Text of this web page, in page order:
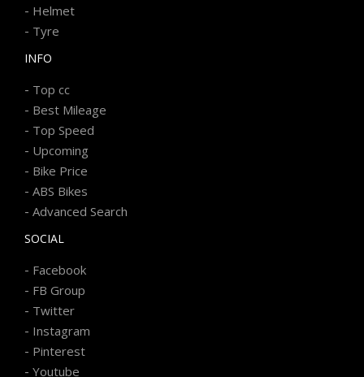
- Helmet
- Tyre
INFO
- Top cc
- Best Mileage
- Top Speed
- Upcoming
- Bike Price
- ABS Bikes
- Advanced Search
SOCIAL
- Facebook
- FB Group
- Twitter
- Instagram
- Pinterest
- Youtube